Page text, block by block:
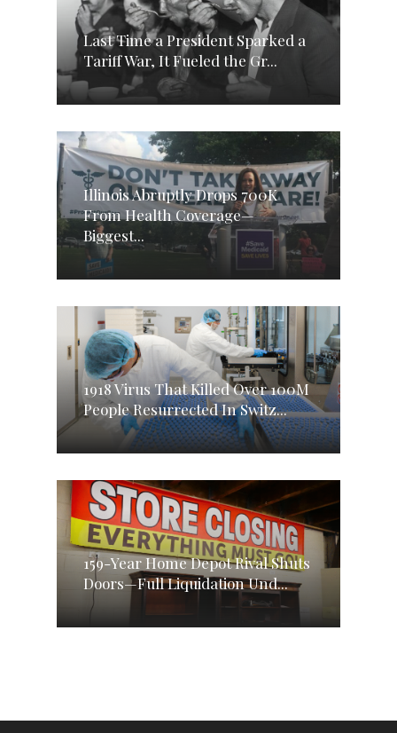
Last Time a President Sparked a
Tariff War, It Fueled the Gr...
Illinois Abruptly Drops 700K
From Health Coverage—
Biggest...
1918 Virus That Killed Over 100M
People Resurrected In Switz...
159-Year Home Depot Rival Shuts
Doors—Full Liquidation Und...